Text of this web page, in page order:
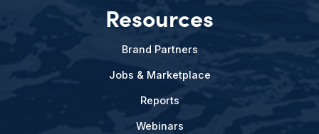
Resources
Brand Partners
Jobs & Marketplace
Reports
Webinars